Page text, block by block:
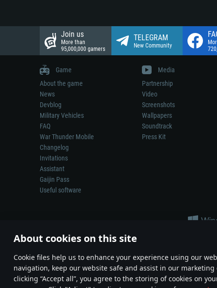
About cookies on this site
Сookie files help us to enhance your experience using our
navigation, keep our website safe and assist in our marketing
clicking “Accept all”, you agree to the storing of cookies on
Join us
More than
95,000,000 gamers
TELEGRAM
New Community
Game
About the game
News
Devblog
Military Vehicles
FAQ
War Thunder Mobile
Changelog
Invitations
Assistant
Gaijin Pass
Useful software
Media
Partnership
Video
Screenshots
Wallpapers
Soundtrack
Press Kit
Depiction of any real-world weapon or vehicle in this game does
© 2011—2026 Gaijin Games Kft. All trademarks, logos and brand